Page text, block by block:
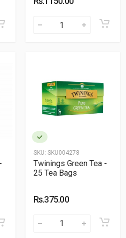
SKU: SKU004278
Twinings Green Tea -
25 Tea Bags
Rs.375.00